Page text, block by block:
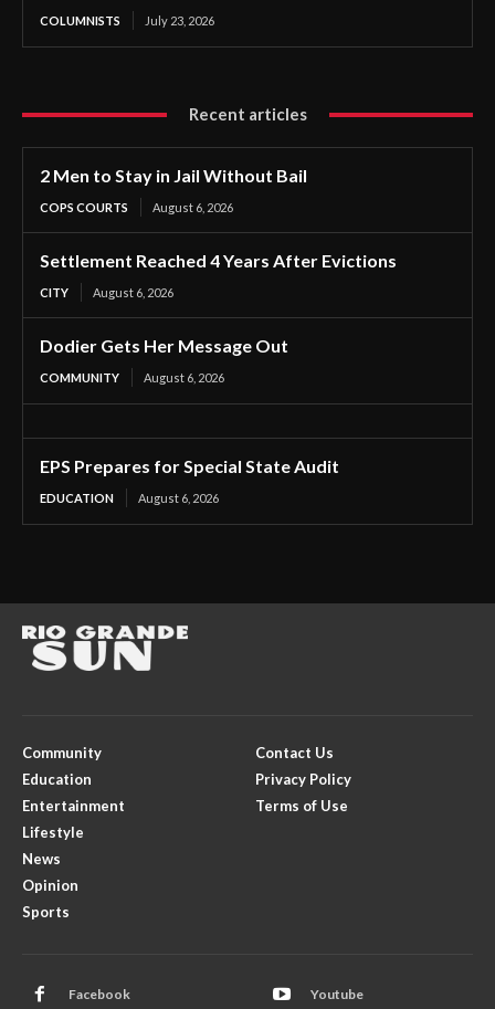
COLUMNISTS July 23, 2026
Recent articles
2 Men to Stay in Jail Without Bail
COPS COURTS August 6, 2026
Settlement Reached 4 Years After Evictions
CITY August 6, 2026
Dodier Gets Her Message Out
COMMUNITY August 6, 2026
EPS Prepares for Special State Audit
EDUCATION August 6, 2026
Community
Education
Entertainment
Lifestyle
News
Opinion
Sports
Contact Us
Privacy Policy
Terms of Use
Facebook Youtube